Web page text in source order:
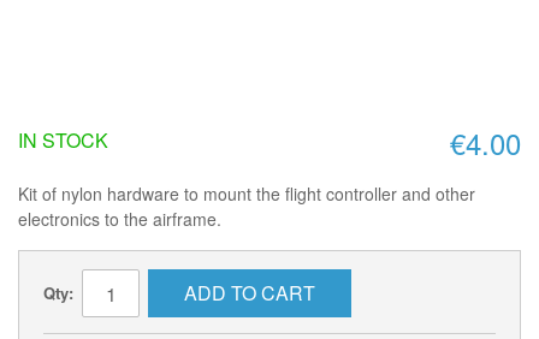
€4.00
IN STOCK
Kit of nylon hardware to mount the flight controller and other
electronics to the airframe.
Qty: ADD TO CART